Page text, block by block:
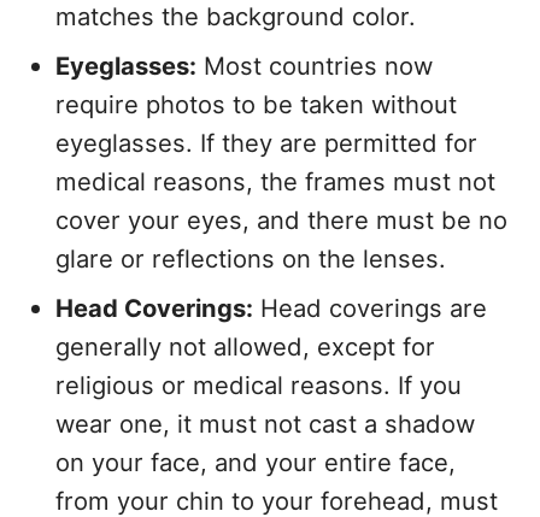
matches the background color.
Eyeglasses: Most countries now
require photos to be taken without
eyeglasses. If they are permitted for
medical reasons, the frames must not
cover your eyes, and there must be no
glare or reflections on the lenses.
Head Coverings: Head coverings are
generally not allowed, except for
religious or medical reasons. If you
wear one, it must not cast a shadow
on your face, and your entire face,
from your chin to your forehead, must